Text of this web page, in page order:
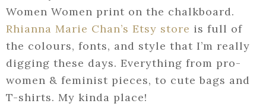
Women Women print on the chalkboard.
Rhianna Marie Chan’s Etsy store is full of
the colours, fonts, and style that I’m really
digging these days. Everything from pro-
women & feminist pieces, to cute bags and
T-shirts. My kinda place!